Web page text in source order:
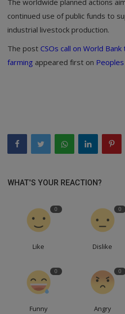
The worldwide planned actions
continued use of public funds to
industrial livestock production.
The post CSOs call on World
farming appeared first on
WHAT'S YOUR REACTION?
0
Like
0
Dislike
0
Funny
0
Angry